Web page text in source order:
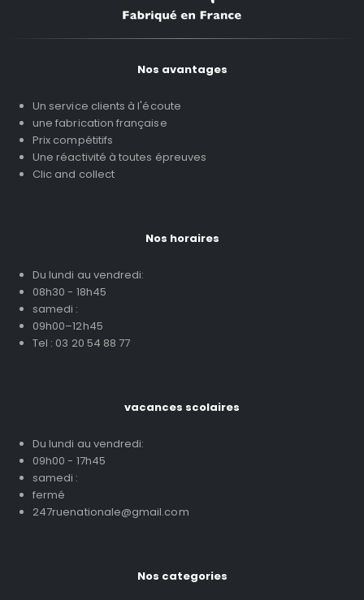
Nos avantages
Un service clients à l'écoute
une fabrication française
Prix compétitifs
Une réactivité à toutes épreuves
Clic and collect
Nos horaires
Du lundi au vendredi:
08h30 - 18h45
samedi :
09h00–12h45
Tel : 03 20 54 88 77
vacances scolaires
Du lundi au vendredi:
09h00 - 17h45
samedi :
fermé
247ruenationale@gmail.com
Nos categories